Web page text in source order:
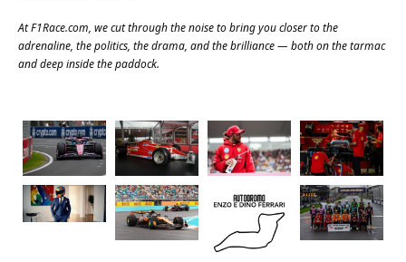
AtF1Race.com, we cut through the noise to bring you closer to the
adrenaline, the politics, the drama, and the brilliance — both on the tarmac
and deep inside the paddock.